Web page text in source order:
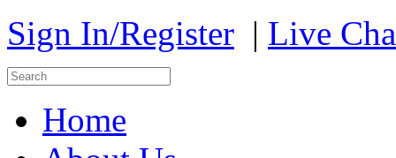
Sign In/Register | Live
Home